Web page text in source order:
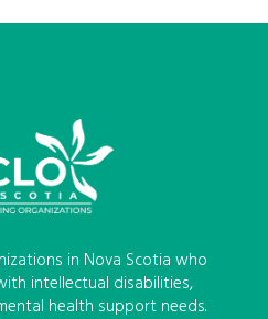
in Nova Scotia who
intellectual disabilities,
health support needs.